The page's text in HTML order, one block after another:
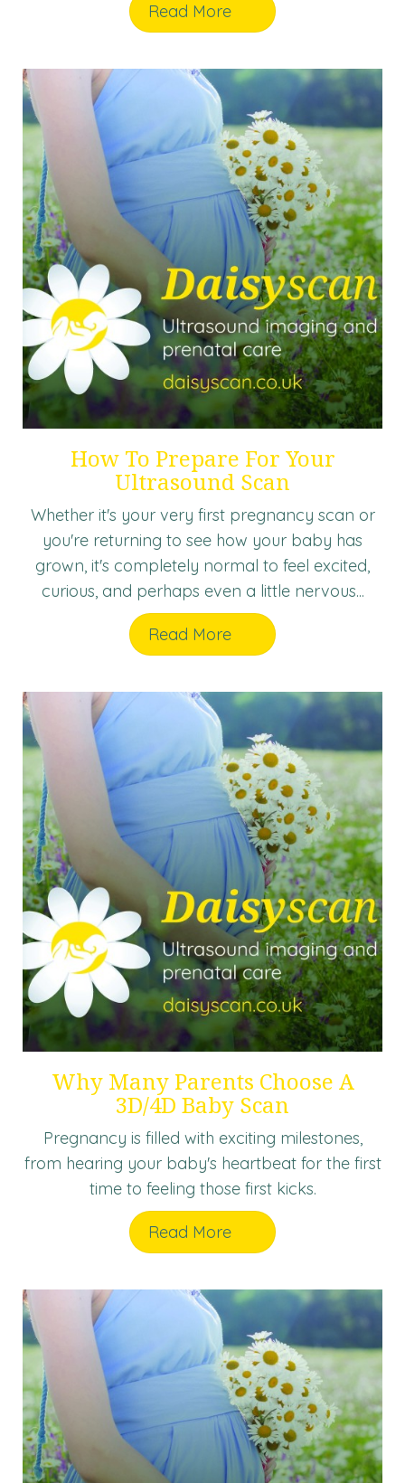
Read More
How To Prepare For Your
Ultrasound Scan
Whether it's your very first pregnancy scan or
you're returning to see how your baby has
grown, it's completely normal to feel excited,
curious, and perhaps even a little nervous...
Read More
Why Many Parents Choose A
3D/4D Baby Scan
Pregnancy is filled with exciting milestones,
from hearing your baby's heartbeat for the first
time to feeling those first kicks.
Read More